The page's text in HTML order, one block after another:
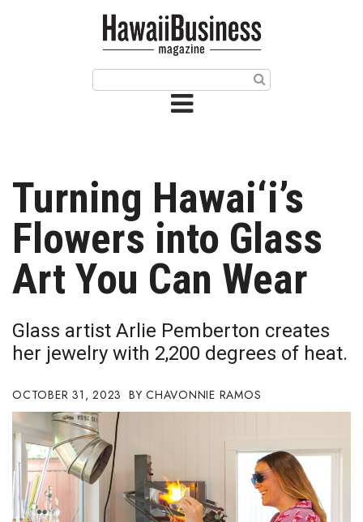
Issue Archives
Article Categories
Agriculture
Arts & Culture
Biz Advice from Experts
Career Growth
Change Reports
Community & Economy
Turning Hawai‘i’s
Flowers into Glass
Art You Can Wear
Glass artist Arlie Pemberton creates
her jewelry with 2,200 degrees of heat.
OCTOBER 31, 2023 CHAVONNIE RAMOS